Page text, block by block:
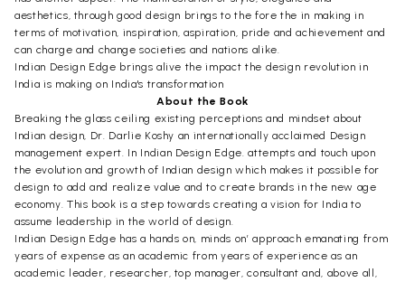
aesthetics, through good design brings to the fore the in making in
terms of motivation, inspiration, aspiration, pride and achievement and
can charge and change societies and nations alike.
Indian Design Edge brings alive the impact the design revolution in
India is making on India's transformation
About the Book
Breaking the glass ceiling existing perceptions and mindset about
Indian design, Dr. Darlie Koshy an internationally acclaimed Design
management expert. In Indian Design Edge. attempts and touch upon
the evolution and growth of Indian design which makes it possible for
design to add and realize value and to create brands in the new age
economy. This book is a step towards creating a vision for India to
assume leadership in the world of design.
Indian Design Edge has a hands on, minds on’ approach emanating from
years of expense as an academic from years of experience as an
academic leader, researcher, top manager, consultant and, above all,